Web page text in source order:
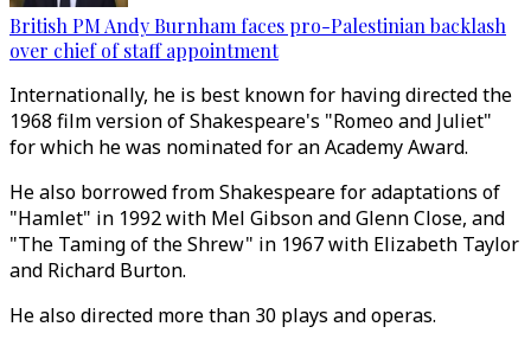
British PM Andy Burnham faces pro-Palestinian backlash
over chief of staff appointment
Internationally, he is best known for having directed the
1968 film version of Shakespeare's "Romeo and Juliet"
for which he was nominated for an Academy Award.
He also borrowed from Shakespeare for adaptations of
"Hamlet" in 1992 with Mel Gibson and Glenn Close, and
"The Taming of the Shrew" in 1967 with Elizabeth Taylor
and Richard Burton.
He also directed more than 30 plays and operas.